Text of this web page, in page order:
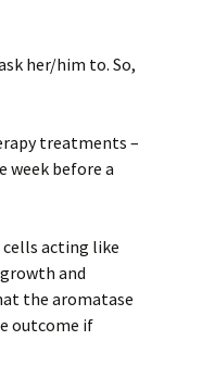
her/him to. So,
treatments –
before a
acting like
and
the aromatase
outcome if